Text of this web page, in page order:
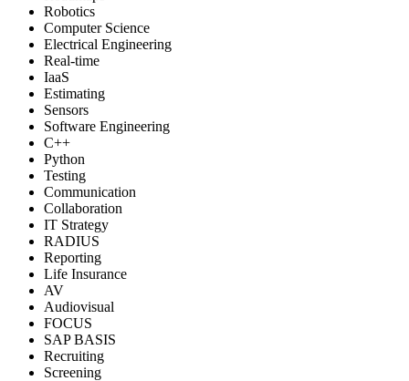
Robotics
Computer Science
Electrical Engineering
Real-time
IaaS
Estimating
Sensors
Software Engineering
C++
Python
Testing
Communication
Collaboration
IT Strategy
RADIUS
Reporting
Life Insurance
AV
Audiovisual
FOCUS
SAP BASIS
Recruiting
Screening